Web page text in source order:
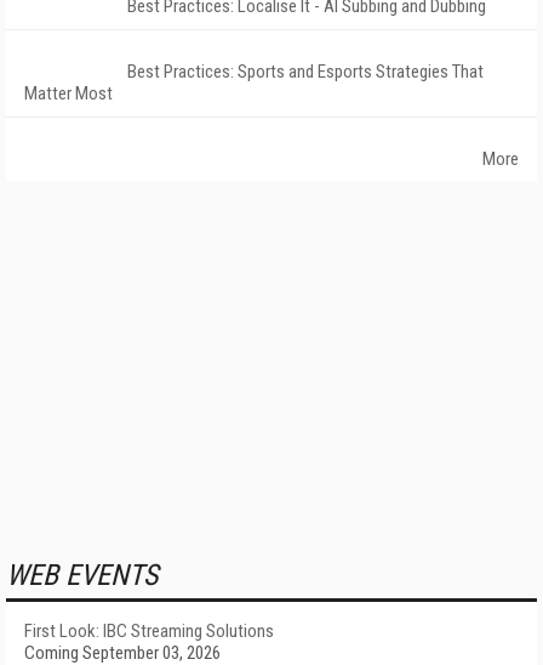
Best Practices: Localise It - AI Subbing and Dubbing
Best Practices: Sports and Esports Strategies That
Matter Most
More
WEB EVENTS
First Look: IBC Streaming Solutions
Coming September 03, 2026